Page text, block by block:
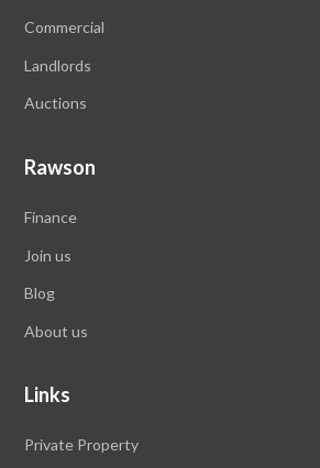
Commercial
Landlords
Auctions
Rawson
Finance
Join us
Blog
About us
Links
Private Property